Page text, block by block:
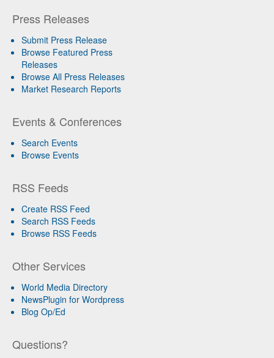
Press Releases
Submit Press Release
Browse Featured Press
Releases
Browse All Press Releases
Market Research Reports
Events & Conferences
Search Events
Browse Events
RSS Feeds
Create RSS Feed
Search RSS Feeds
Browse RSS Feeds
Other Services
World Media Directory
NewsPlugin for Wordpress
Blog Op/Ed
Questions?